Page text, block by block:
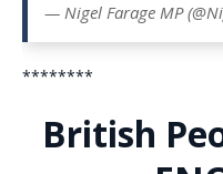
— Nigel Farage MP
********
British